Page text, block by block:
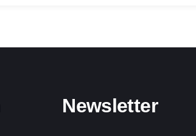
Newsletter